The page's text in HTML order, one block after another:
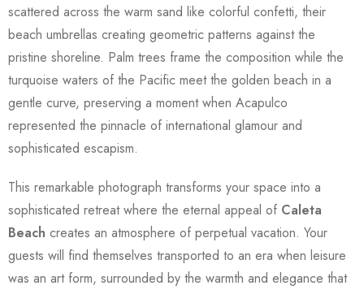
scattered across the warm sand like colorful confetti, their
beach umbrellas creating geometric patterns against the
pristine shoreline. Palm trees frame the composition while the
turquoise waters of the Pacific meet the golden beach in a
gentle curve, preserving a moment when Acapulco
represented the pinnacle of international glamour and
sophisticated escapism.
This remarkable photograph transforms your space into a
sophisticated retreat where the eternal appeal of Caleta
Beach creates an atmosphere of perpetual vacation. Your
guests will find themselves transported to an era when leisure
was an art form, surrounded by the warmth and elegance that